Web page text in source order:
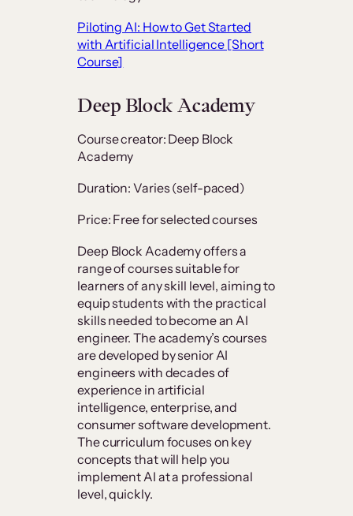
Piloting AI: How to Get Started
with Artificial Intelligence [Short
Course]
Deep Block Academy
Course creator: Deep Block
Academy
Duration: Varies (self-paced)
Price: Free for selected courses
Deep Block Academy offers a
range of courses suitable for
learners of any skill level, aiming to
equip students with the practical
skills needed to become an AI
engineer. The academy’s courses
are developed by senior AI
engineers with decades of
experience in artificial
intelligence, enterprise, and
consumer software development.
The curriculum focuses on key
concepts that will help you
implement AI at a professional
level, quickly.